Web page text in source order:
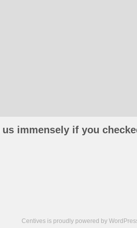
immensely if you
Centives is proudly powered by